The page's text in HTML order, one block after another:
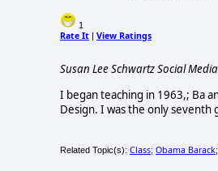
1
Rate It | View Ratings
Susan Lee Schwartz Social
I began teaching in 1963,; Ba
Design. I was the only seventh
Related Topic(s): Class; Obama Barack;